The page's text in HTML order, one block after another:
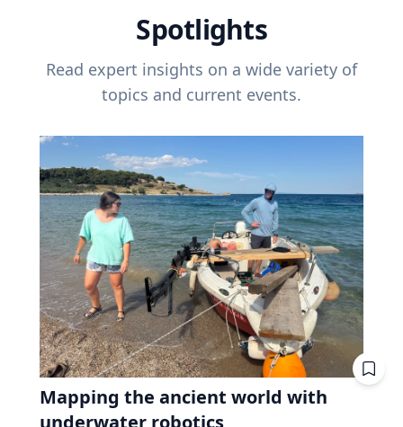
Spotlights
Read expert insights on a wide variety of
topics and current events.
Mapping the ancient world with